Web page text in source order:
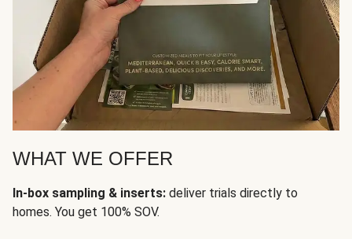
WHAT WE OFFER
In-box sampling & inserts: deliver trials directly to
homes. You get 100% SOV.